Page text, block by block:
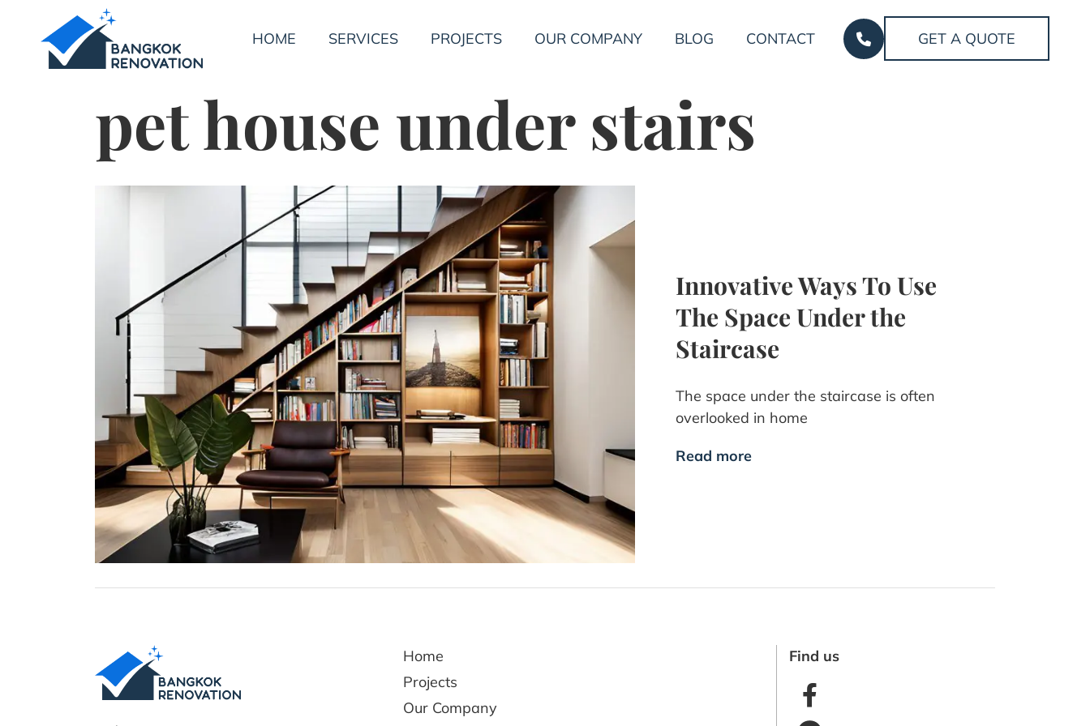
HOME SERVICES PROJECTS OUR COMPANY BLOG CONTACT GET A QUOTE
pet house under stairs
Innovative Ways To Use
The Space Under the
Staircase
The space under the staircase is often
overlooked in home
Read more
Home
Projects
Our Company
Find us